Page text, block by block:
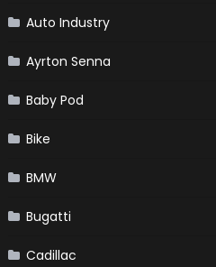
Auto Industry
Ayrton Senna
Baby Pod
Bike
BMW
Bugatti
Cadillac